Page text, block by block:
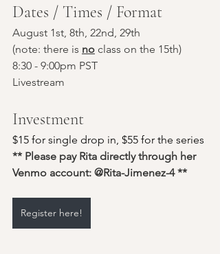
Dates / Times / Format
August 1st, 8th, 22nd, 29th
(note: there is no class on the 15th)
8:30 - 9:00pm PST
Livestream
Investment
$15 for single drop in, $55 for the series
** Please pay Rita directly through her
Venmo account: @Rita-Jimenez-4 **
Register here!